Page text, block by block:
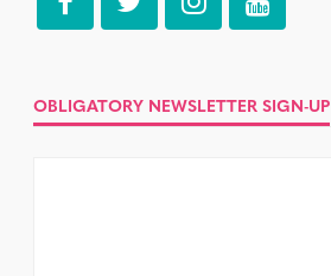
OBLIGATORY NEWSLETTER SIGN-UP